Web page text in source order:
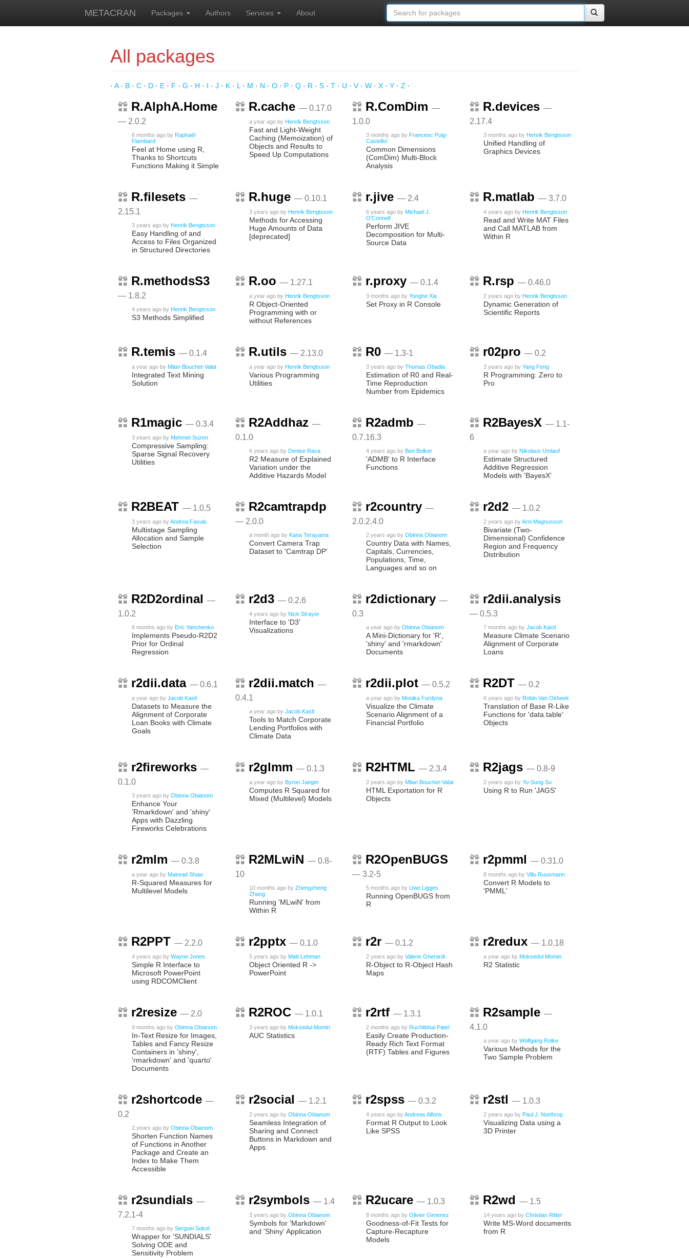
METACRAN Packages Authors Services About
All packages
· A· B · C · D · E · F · G · H · I · J · K · L · M · N · O · P · Q · R · S · T · U · V· W · X · Y · Z ·
R.AlphA.Home
— 2.0.2
6 months ago by Raphaël
Flambard
Feel at Home using R,
Thanks to Shortcuts
Functions Making it Simple
R.cache — 0.17.0
a year agoby Henrik Bengtsson
Fast and Light-Weight
Caching (Memoization) of
Objects and Results to
Speed Up Computations
R.ComDim —
1.0.0
3 months ago by Francesc Puig-
Castellví
Common Dimensions
(ComDim) Multi-Block
Analysis
R.devices —
2.17.4
3 months agoby Henrik Bengtsson
Unified Handling of
Graphics Devices
R.filesets —
2.15.1
3 years ago by Henrik Bengtsson
Easy Handling of and
Access to Files Organized
in Structured Directories
R.huge — 0.10.1
3 years agoby Henrik Bengtsson
Methods for Accessing
Huge Amounts of Data
[deprecated]
r.jive — 2.4
6 years ago by Michael J.
O'Connell
Perform JIVE
Decomposition for Multi-
Source Data
R.matlab — 3.7.0
4 years agoby Henrik Bengtsson
Read and Write MAT Files
and Call MATLAB from
Within R
R.methodsS3
— 1.8.2
4 years ago by Henrik Bengtsson
S3 Methods Simplified
R.oo — 1.27.1
a year agoby Henrik Bengtsson
R Object-Oriented
Programming with or
without References
r.proxy — 0.1.4
3 months ago by Yonghe Xia
Set Proxy in R Console
R.rsp — 0.46.0
2 years agoby Henrik Bengtsson
Dynamic Generation of
Scientific Reports
R.temis — 0.1.4
a year ago by Milan Bouchet-Valat
Integrated Text Mining
Solution
R.utils — 2.13.0
a year agoby Henrik Bengtsson
Various Programming
Utilities
R0 — 1.3-1
3 years ago by Thomas Obadia
Estimation of R0 and Real-
Time Reproduction
Number from Epidemics
r02pro — 0.2
3 years agoby Yang Feng
R Programming: Zero to
Pro
R1magic — 0.3.4
3 years ago by Mehmet Suzen
Compressive Sampling:
Sparse Signal Recovery
Utilities
R2Addhaz —
0.1.0
6 years agoby Denise Rava
R2 Measure of Explained
Variation under the
Additive Hazards Model
R2admb —
0.7.16.3
4 years ago by Ben Bolker
'ADMB' to R Interface
Functions
R2BayesX — 1.1-
6
a year agoby Nikolaus Umlauf
Estimate Structured
Additive Regression
Models with 'BayesX'
R2BEAT — 1.0.5
3 years ago byAndrea Fasulo
Multistage Sampling
Allocation and Sample
Selection
R2camtrapdp
— 2.0.0
a month agoby Kana Terayama
Convert Camera Trap
Dataset to 'Camtrap DP'
r2country —
2.0.2.4.0
2 years ago by Obinna Obianom
Country Data with Names,
Capitals, Currencies,
Populations, Time,
Languages and so on
r2d2 — 1.0.2
2 years agobyArni Magnusson
Bivariate (Two-
Dimensional) Confidence
Region and Frequency
Distribution
R2D2ordinal —
1.0.2
8 months ago by Eric Yanchenko
Implements Pseudo-R2D2
Prior for Ordinal
Regression
r2d3 — 0.2.6
4 years agoby Nick Strayer
Interface to 'D3'
Visualizations
r2dictionary —
0.3
a year ago by Obinna Obianom
A Mini-Dictionary for 'R',
'shiny' and 'rmarkdown'
Documents
r2dii.analysis
— 0.5.3
7 months agoby Jacob Kastl
Measure Climate Scenario
Alignment of Corporate
Loans
r2dii.data — 0.6.1
a year ago by Jacob Kastl
Datasets to Measure the
Alignment of Corporate
Loan Books with Climate
Goals
r2dii.match —
0.4.1
a year agoby Jacob Kastl
Tools to Match Corporate
Lending Portfolios with
Climate Data
r2dii.plot — 0.5.2
a year ago by Monika Furdyna
Visualize the Climate
Scenario Alignment of a
Financial Portfolio
R2DT — 0.2
6 years agoby Robin Van Oirbeek
Translation of Base R-Like
Functions for 'data.table'
Objects
r2fireworks —
0.1.0
3 years ago by Obinna Obianom
Enhance Your
'Rmarkdown' and 'shiny'
Apps with Dazzling
Fireworks Celebrations
r2glmm — 0.1.3
a year agoby Byron Jaeger
Computes R Squared for
Mixed (Multilevel) Models
R2HTML — 2.3.4
2 years ago by Milan Bouchet-Valat
HTML Exportation for R
Objects
R2jags — 0.8-9
2 years agoby Yu-Sung Su
Using R to Run 'JAGS'
r2mlm — 0.3.8
a year ago by Mairead Shaw
R-Squared Measures for
Multilevel Models
R2MLwiN — 0.8-
10
10 months agoby Zhengzheng
Zhang
Running 'MLwiN' from
Within R
R2OpenBUGS
— 3.2-5
5 months ago by Uwe Ligges
Running OpenBUGS from
R
r2pmml — 0.31.0
8 months agoby Villu Ruusmann
Convert R Models to
'PMML'
R2PPT — 2.2.0
4 years ago by Wayne Jones
Simple R Interface to
Microsoft PowerPoint
using RDCOMClient
r2pptx — 0.1.0
5 years agoby Matt Lehman
Object Oriented R ->
PowerPoint
r2r — 0.1.2
2 years ago by Valerio Gherardi
R-Object to R-Object Hash
Maps
r2redux — 1.0.18
a year agoby Moksedul Momin
R2 Statistic
r2resize — 2.0
9 months ago by Obinna Obianom
In-Text Resize for Images,
Tables and Fancy Resize
Containers in 'shiny',
'rmarkdown' and 'quarto'
Documents
R2ROC — 1.0.1
3 years agoby Moksedul Momin
AUC Statistics
r2rtf — 1.3.1
2 months ago by Ruchitbhai Patel
Easily Create Production-
Ready Rich Text Format
(RTF) Tables and Figures
R2sample —
4.1.0
a year agoby Wolfgang Rolke
Various Methods for the
Two Sample Problem
r2shortcode —
0.2
2 years ago by Obinna Obianom
Shorten Function Names
of Functions in Another
Package and Create an
Index to Make Them
Accessible
r2social — 1.2.1
2 years agoby Obinna Obianom
Seamless Integration of
Sharing and Connect
Buttons in Markdown and
Apps
r2spss — 0.3.2
4 years ago byAndreas Alfons
Format R Output to Look
Like SPSS
r2stl — 1.0.3
2 years agoby Paul J. Northrop
Visualizing Data using a
3D Printer
r2sundials —
7.2.1-4
7 months ago by Serguei Sokol
Wrapper for 'SUNDIALS'
Solving ODE and
Sensitivity Problem
r2symbols — 1.4
3 years agoby Obinna Obianom
Symbols for 'Markdown'
and 'Shiny' Application
R2ucare — 1.0.3
8 months ago by Olivier Gimenez
Goodness-of-Fit Tests for
Capture-Recapture
Models
R2wd — 1.5
14 years agoby Christian Ritter
Write MS-Word documents
from R